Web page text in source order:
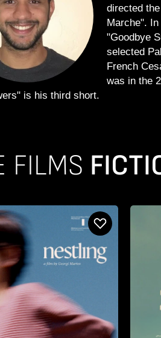
directed
Marche".
"Goodbye
selected
French
was in the
is his third short.
FILMS